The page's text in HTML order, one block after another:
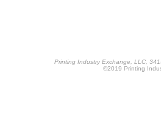
Printing Industry Exchange, LLC,
©2019 Printing